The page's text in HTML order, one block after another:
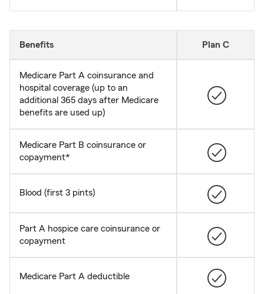
Benefits Plan C
Medicare Part A coinsurance and
hospital coverage (up to an
additional 365 days after Medicare
benefits are used up)
Medicare Part B coinsurance or
copayment*
Blood (first 3 pints)
Part A hospice care coinsurance or
copayment
Medicare Part A deductible